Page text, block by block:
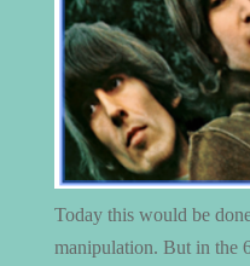
Today this would be
manipulation. But in the